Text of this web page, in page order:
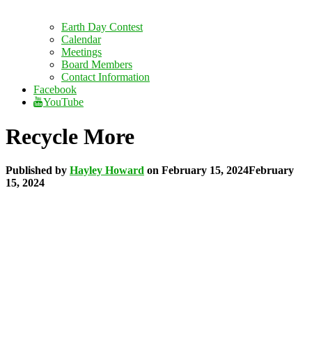
Earth Day Contest
Calendar
Meetings
Board Members
Contact Information
Facebook
YouTube
Recycle More
Published by Hayley Howard on February 15, 2024February
15, 2024